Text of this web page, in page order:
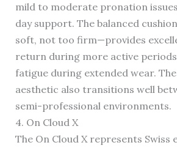
mild to moderate pronation
day support. The balanced
soft, not too firm—provides
return during more active
fatigue during extended wear.
aesthetic also transitions well
semi-professional environments.
4. On Cloud X
The On Cloud X represents Swiss